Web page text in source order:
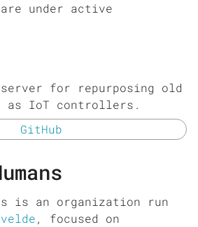
under active
server for repurposing old
as IoT controllers.
GitHub
is an organization run
, focused on